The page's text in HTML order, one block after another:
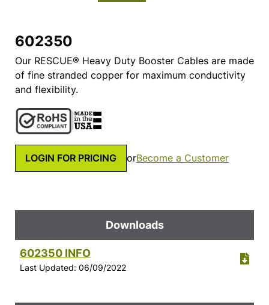
602350
Our RESCUE® Heavy Duty Booster Cables are made
of fine stranded copper for maximum conductivity
and flexibility.
LOGIN FOR PRICING orBecome a Customer
Downloads
602350 INFO
Last Updated: 06/09/2022